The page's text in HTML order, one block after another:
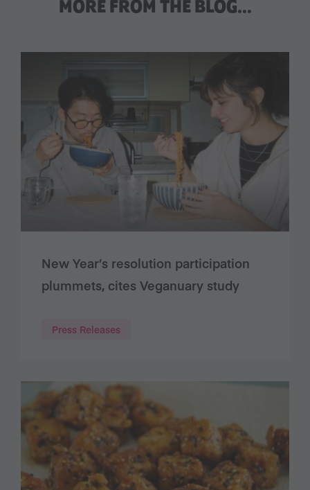
MORE FROM THE BLOG…
New Year’s resolution participation
plummets, cites Veganuary study
Press Releases